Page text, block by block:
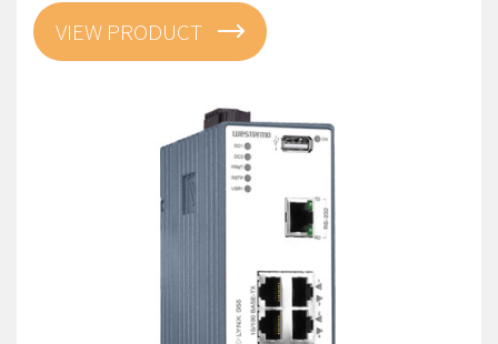
VIEW PRODUCT